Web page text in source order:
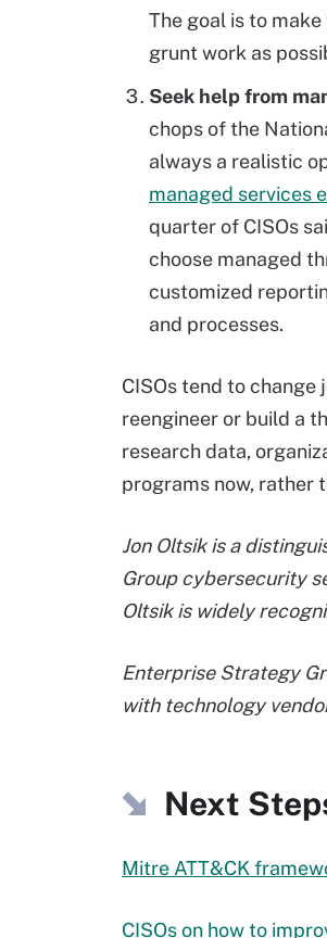
The goal is to
grunt work as
Seek help from
chops of the
always a realistic
managed services
quarter of CISOs
choose managed
customized
and processes.
CISOs tend to change
reengineer or build a
research data,
programs now, rather
Jon Oltsik is a
Group cybersecurity
Oltsik is widely
Enterprise Strategy
with technology
Next
Mitre ATT&CK
CISOs on how to